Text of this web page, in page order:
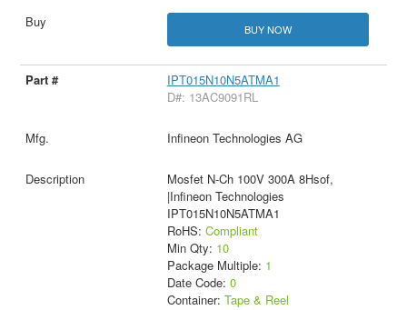
BUY NOW
IPT015N10N5ATMA1
D#: 13AC9091RL
Infineon Technologies AG
Mosfet N-Ch 100V 300A 8Hsof,
|Infineon Technologies
IPT015N10N5ATMA1
RoHS: Compliant
Min Qty: 10
Package Multiple: 1
Date Code: 0
Container: Tape & Reel